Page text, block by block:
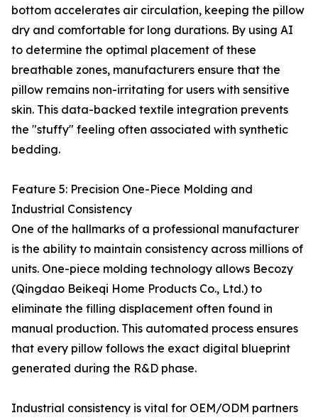
bottom accelerates air circulation, keeping the pillow
dry and comfortable for long durations. By using AI
to determine the optimal placement of these
breathable zones, manufacturers ensure that the
pillow remains non-irritating for users with sensitive
skin. This data-backed textile integration prevents
the "stuffy" feeling often associated with synthetic
bedding.
Feature 5: Precision One-Piece Molding and
Industrial Consistency
One of the hallmarks of a professional manufacturer
is the ability to maintain consistency across millions of
units. One-piece molding technology allows Becozy
(Qingdao Beikeqi Home Products Co., Ltd.) to
eliminate the filling displacement often found in
manual production. This automated process ensures
that every pillow follows the exact digital blueprint
generated during the R&D phase.
Industrial consistency is vital for OEM/ODM partners